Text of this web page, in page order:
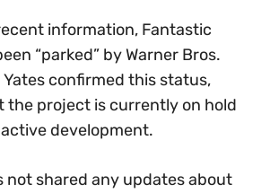
information, Fantastic
“parked” by Warner Bros.
Yates confirmed this status,
the project is currently on hold
development.
not shared any updates about